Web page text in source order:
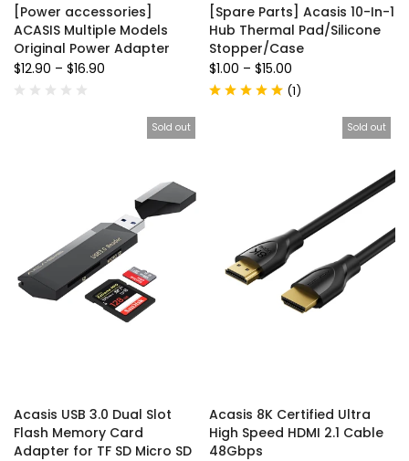
[Power accessories]
ACASIS Multiple Models
Original Power Adapter
$12.90 – $16.90
[Spare Parts] Acasis 10-In-1
Hub Thermal Pad/Silicone
Stopper/Case
$1.00 – $15.00
(1)
Sold out
Acasis USB 3.0 Dual Slot
Flash Memory Card
Adapter for TF SD Micro SD
Sold out
Acasis 8K Certified Ultra
High Speed HDMI 2.1 Cable
48Gbps